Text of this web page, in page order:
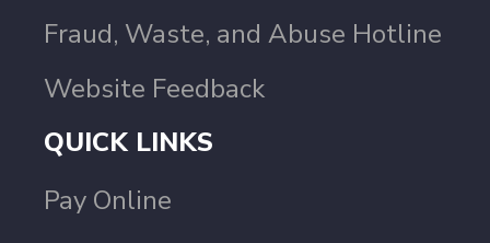
Fraud, Waste, and Abuse Hotline
Website Feedback
QUICK LINKS
Pay Online